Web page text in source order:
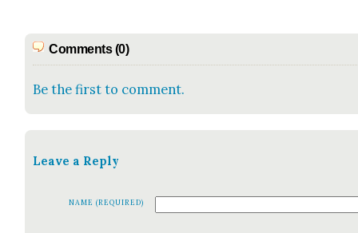
Comments (0)
Be the first to comment.
Leave a Reply
NAME (REQUIRED)